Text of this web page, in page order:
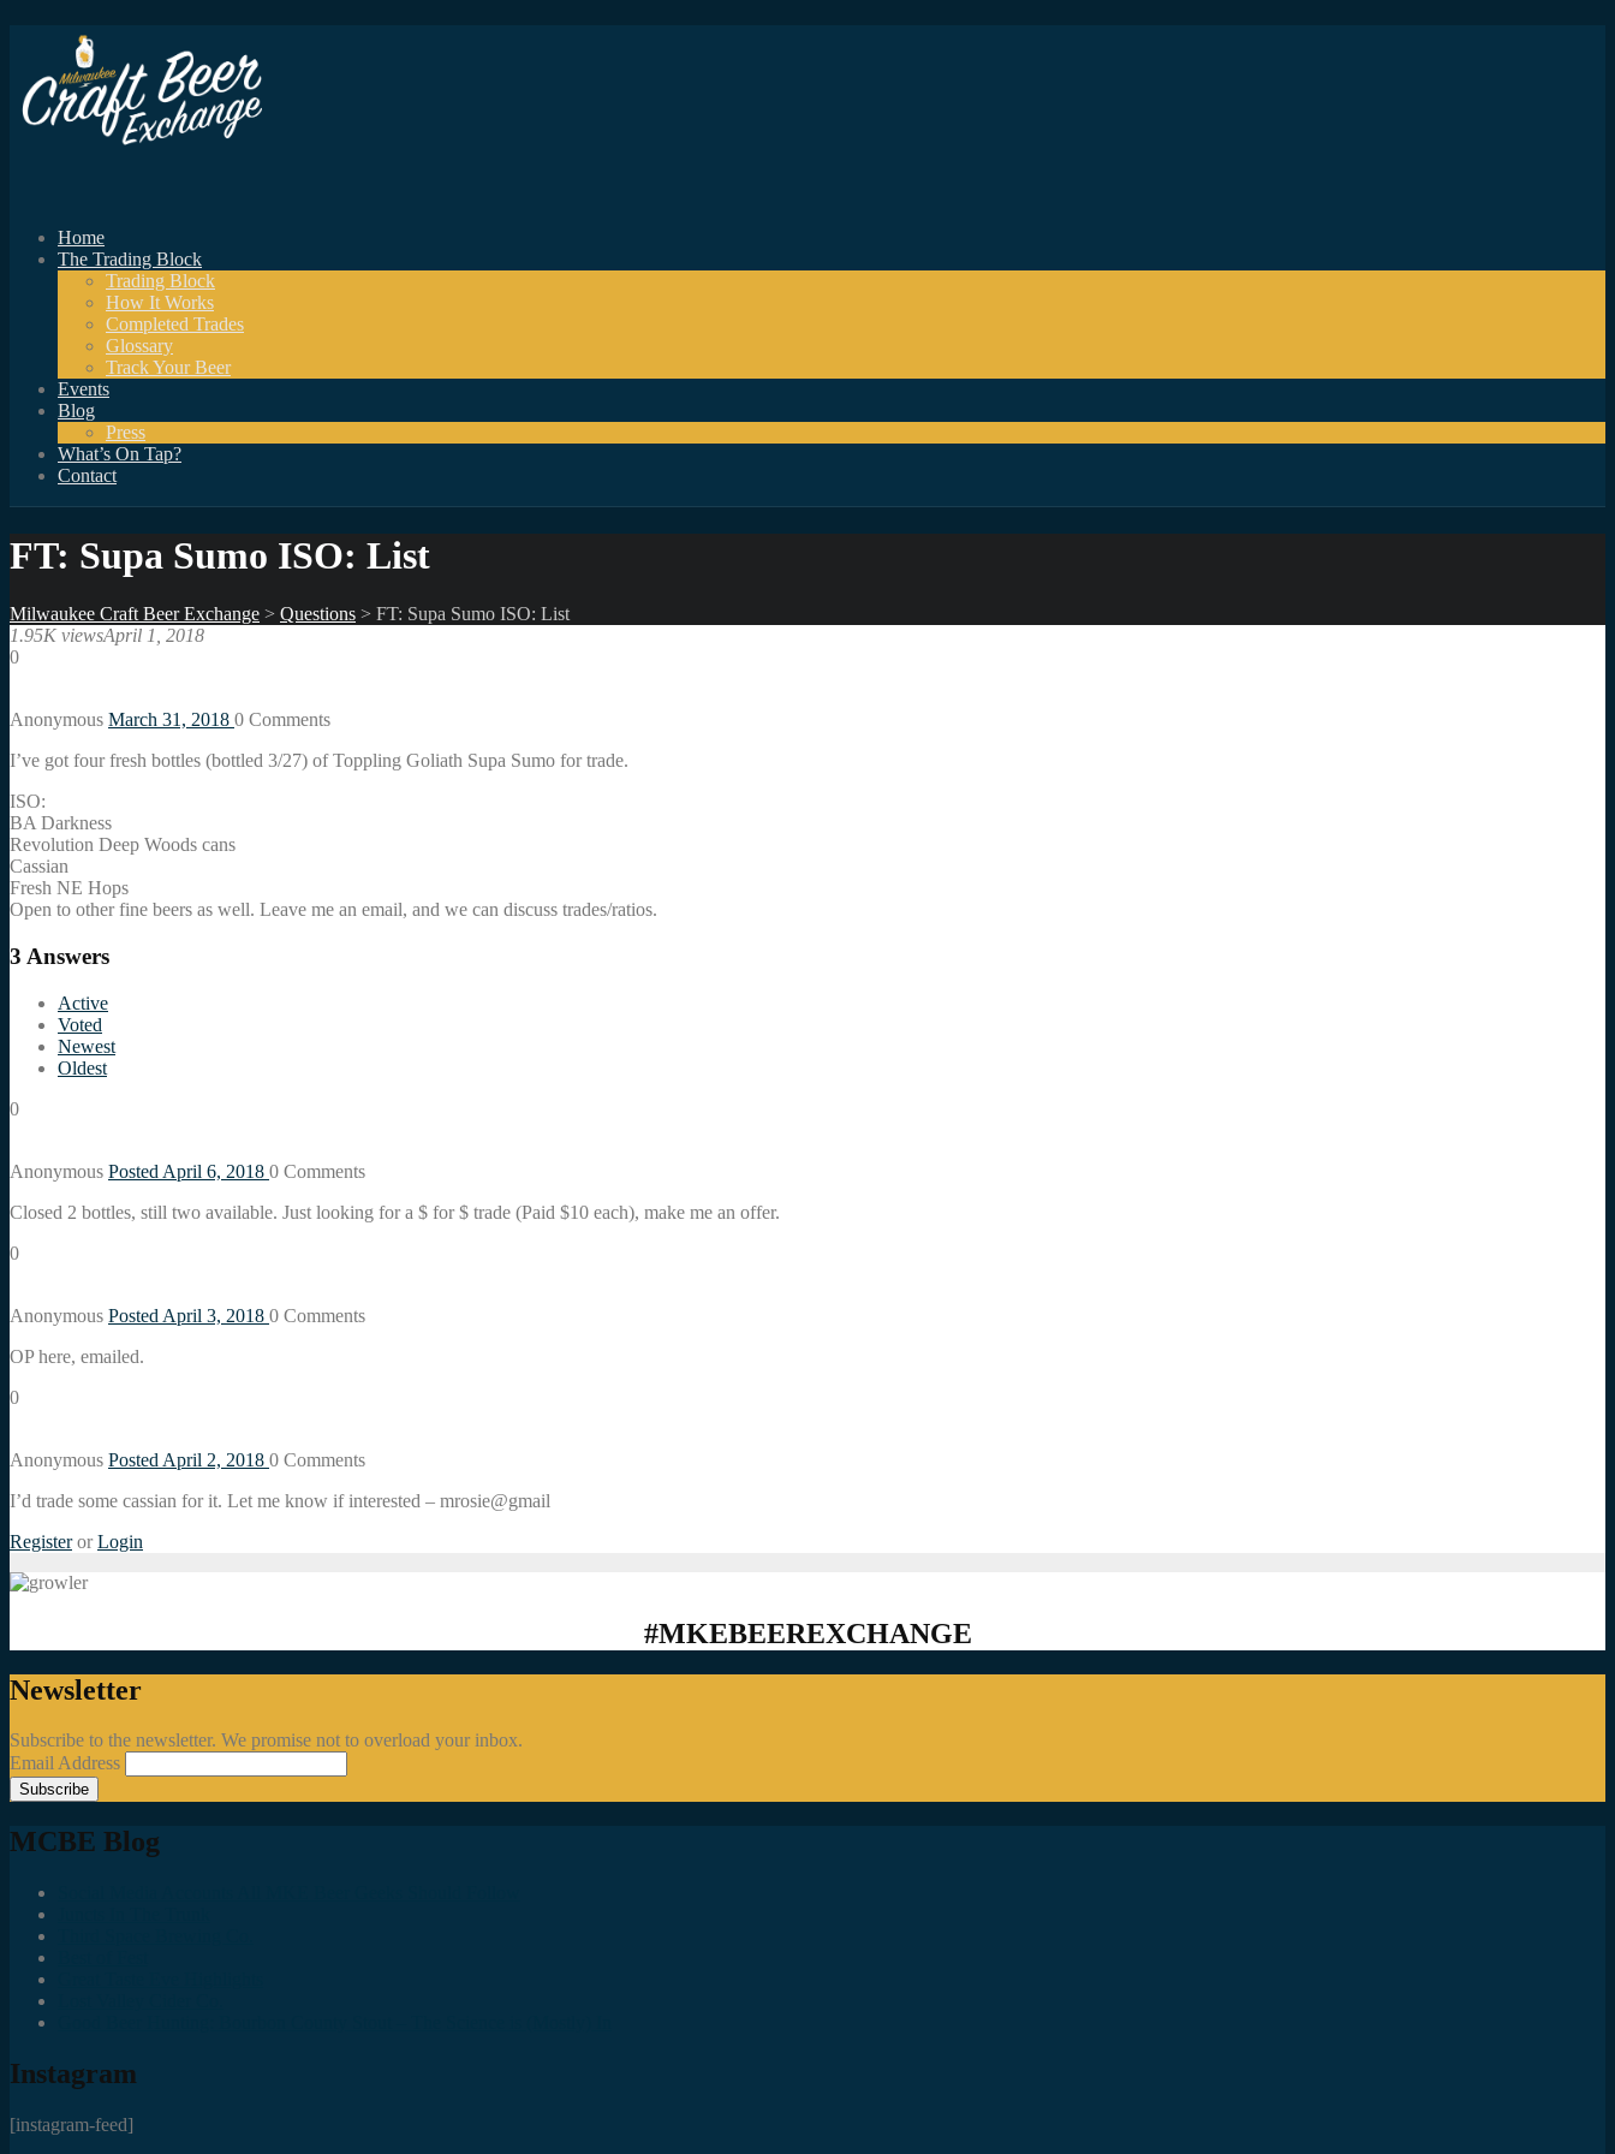
Home
The Trading Block
Trading Block
How It Works
Completed Trades
Glossary
Track Your Beer
Events
Blog
Press
What’s On Tap?
Contact
FT: Supa Sumo ISO: List
Milwaukee Craft Beer Exchange > Questions > FT: Supa Sumo ISO: List
1.95K viewsApril 1, 2018
0
Anonymous March 31, 2018 0 Comments
I’ve got four fresh bottles (bottled 3/27) of Toppling Goliath Supa Sumo for trade.
ISO:
BA Darkness
Revolution Deep Woods cans
Cassian
Fresh NE Hops
Open to other fine beers as well. Leave me an email, and we can discuss trades/ratios.
3 Answers
Active
Voted
Newest
Oldest
0
Anonymous Posted April 6, 2018 0 Comments
Closed 2 bottles, still two available. Just looking for a $ for $ trade (Paid $10 each), make me an offer.
0
Anonymous Posted April 3, 2018 0 Comments
OP here, emailed.
0
Anonymous Posted April 2, 2018 0 Comments
I’d trade some cassian for it. Let me know if interested – mrosie@gmail
Register or Login
#MKEBEEREXCHANGE
Newsletter
Subscribe to the newsletter. We promise not to overload your inbox.
Email Address
MCBE Blog
Instagram
[instagram-feed]